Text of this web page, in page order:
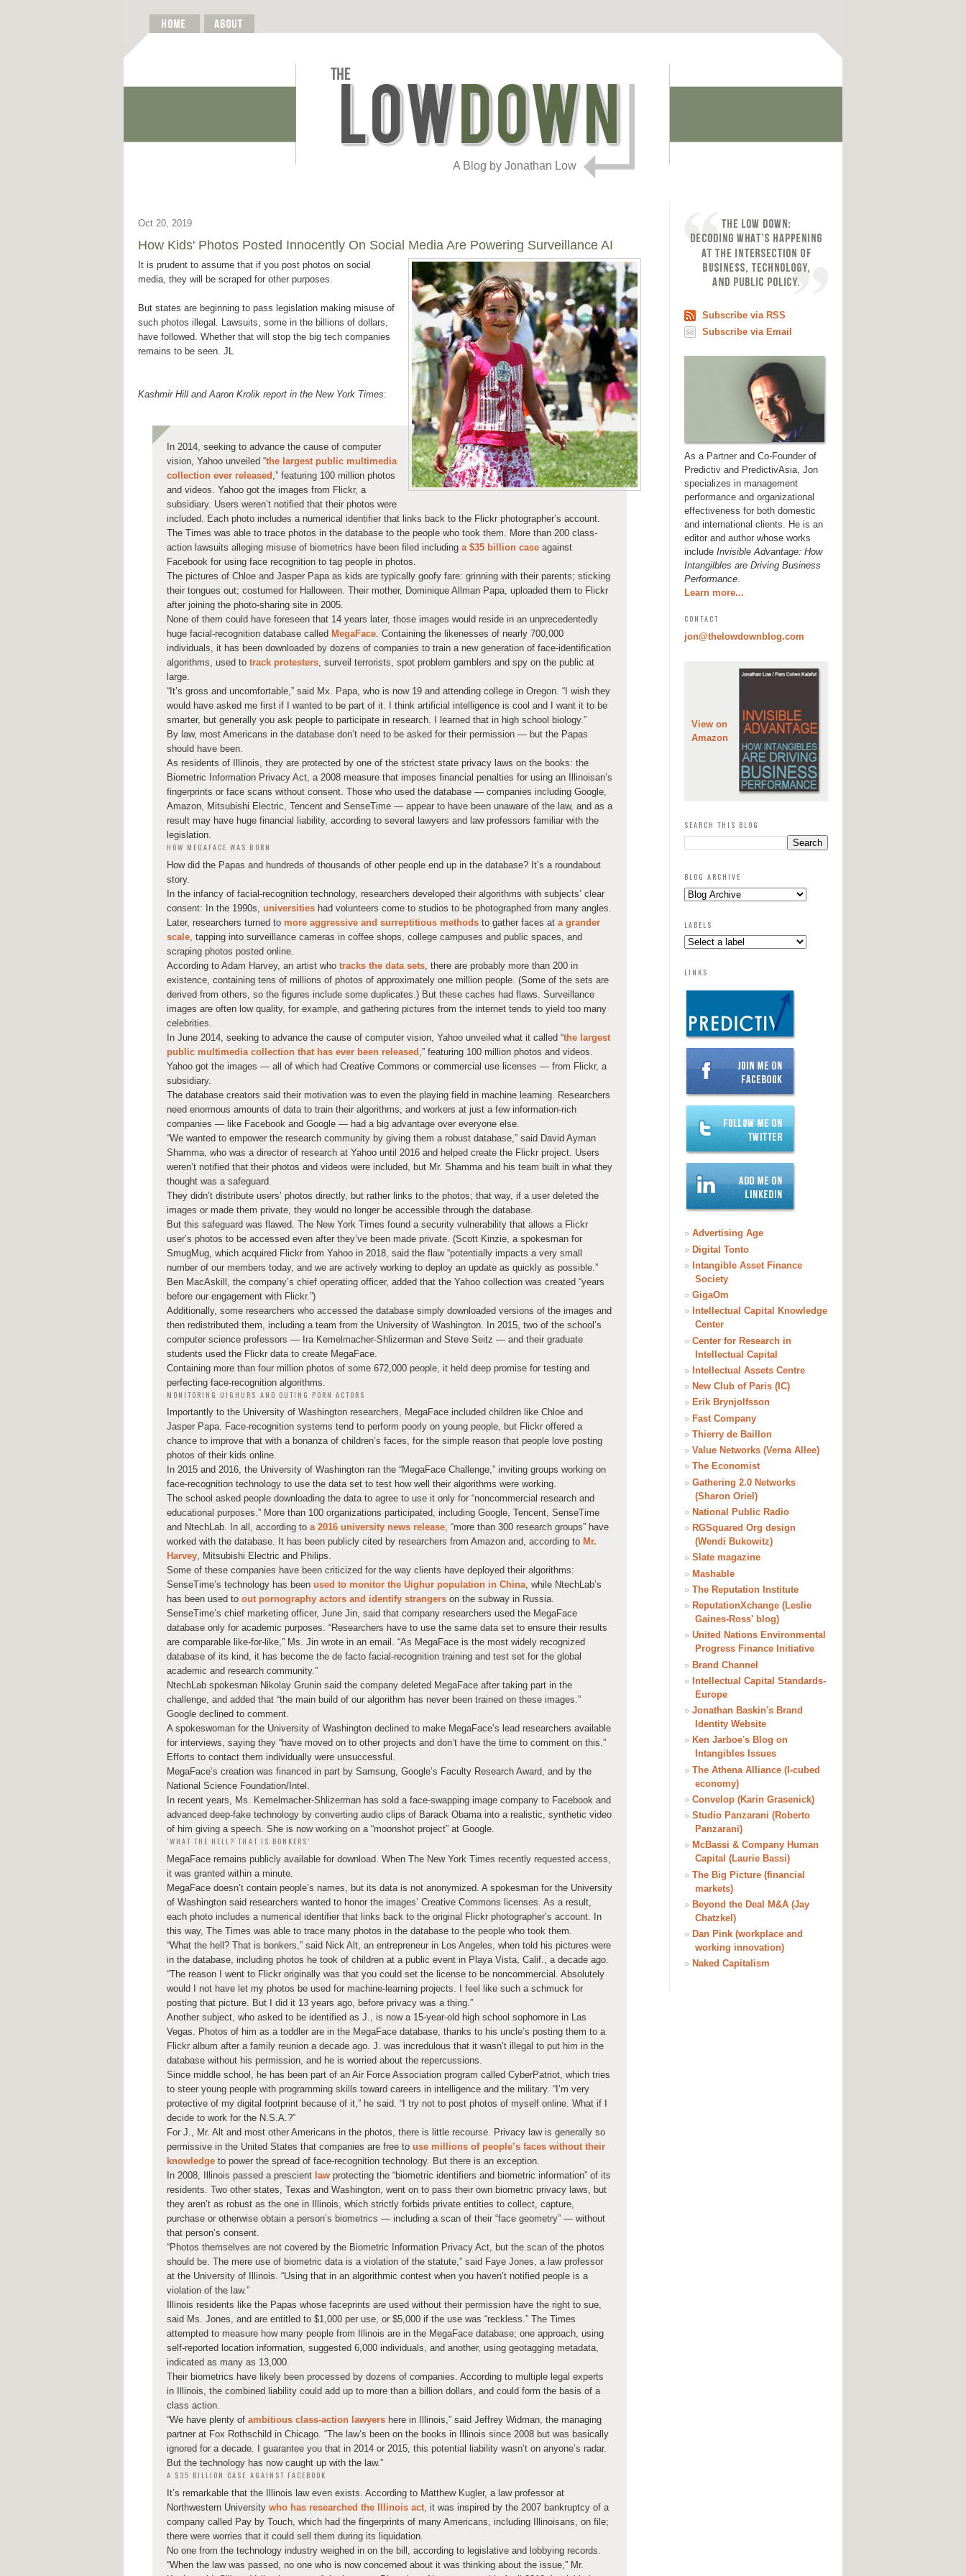
A Blog by Jonathan Low
Oct 20, 2019
How Kids' Photos Posted Innocently On Social Media Are Powering Surveillance AI
It is prudent to assume that if you post photos on social
media, they will be scraped for other purposes.
But states are beginning to pass legislation making misuse of
such photos illegal. Lawsuits, some in the billions of dollars,
have followed. Whether that will stop the big tech companies
remains to be seen. JL
Kashmir Hill and Aaron Krolik report in the New York Times:
In 2014, seeking to advance the cause of computer
vision, Yahoo unveiled “the largest public multimedia
collection ever released ,” featuring 100 million photos
and videos. Yahoo got the images from Flickr, a
subsidiary. Users weren’t notified that their photos were
included. Each photo includes a numerical identifier that links back to the Flickr photographer’s account.
The Times was able to trace photos in the database to the people who took them. More than 200 class-
action lawsuits alleging misuse of biometrics have been filed including a $35 billion case against
Facebook for using face recognition to tag people in photos.
The pictures of Chloe and Jasper Papa as kids are typically goofy fare: grinning with their parents; sticking
their tongues out; costumed for Halloween. Their mother, Dominique Allman Papa, uploaded them to Flickr
after joining the photo-sharing site in 2005.
None of them could have foreseen that 14 years later, those images would reside in an unprecedentedly
huge facial-recognition database called MegaFace. Containing the likenesses of nearly 700,000
individuals, it has been downloaded by dozens of companies to train a new generation of face-identification
algorithms, used to track protesters, surveil terrorists, spot problem gamblers and spy on the public at
large.
“It’s gross and uncomfortable,” said Mx. Papa, who is now 19 and attending college in Oregon. “I wish they
would have asked me first if I wanted to be part of it. I think artificial intelligence is cool and I want it to be
smarter, but generally you ask people to participate in research. I learned that in high school biology.”
By law, most Americans in the database don’t need to be asked for their permission — but the Papas
should have been.
As residents of Illinois, they are protected by one of the strictest state privacy laws on the books: the
Biometric Information Privacy Act, a 2008 measure that imposes financial penalties for using an Illinoisan’s
fingerprints or face scans without consent. Those who used the database — companies including Google,
Amazon, Mitsubishi Electric, Tencent and SenseTime — appear to have been unaware of the law, and as a
result may have huge financial liability, according to several lawyers and law professors familiar with the
legislation.
HOW MEGAFACE WAS BORN
How did the Papas and hundreds of thousands of other people end up in the database? It’s a roundabout
story.
In the infancy of facial-recognition technology, researchers developed their algorithms with subjects’ clear
consent: In the 1990s, universities had volunteers come to studios to be photographed from many angles.
Later, researchers turned to more aggressive and surreptitious methods to gather faces at a grander
scale , tapping into surveillance cameras in coffee shops, college campuses and public spaces, and
scraping photos posted online.
According to Adam Harvey, an artist who tracks the data sets , there are probably more than 200 in
existence, containing tens of millions of photos of approximately one million people. (Some of the sets are
derived from others, so the figures include some duplicates.) But these caches had flaws. Surveillance
images are often low quality, for example, and gathering pictures from the internet tends to yield too many
celebrities.
In June 2014, seeking to advance the cause of computer vision, Yahoo unveiled what it called “the largest
public multimedia collection that has ever been released ,” featuring 100 million photos and videos.
Yahoo got the images — all of which had Creative Commons or commercial use licenses — from Flickr, a
subsidiary.
The database creators said their motivation was to even the playing field in machine learning. Researchers
need enormous amounts of data to train their algorithms, and workers at just a few information-rich
companies — like Facebook and Google — had a big advantage over everyone else.
“We wanted to empower the research community by giving them a robust database,” said David Ayman
Shamma, who was a director of research at Yahoo until 2016 and helped create the Flickr project. Users
weren’t notified that their photos and videos were included, but Mr. Shamma and his team built in what they
thought was a safeguard.
They didn’t distribute users’ photos directly, but rather links to the photos; that way, if a user deleted the
images or made them private, they would no longer be accessible through the database.
But this safeguard was flawed. The New York Times found a security vulnerability that allows a Flickr
user’s photos to be accessed even after they’ve been made private. (Scott Kinzie, a spokesman for
SmugMug, which acquired Flickr from Yahoo in 2018, said the flaw “potentially impacts a very small
number of our members today, and we are actively working to deploy an update as quickly as possible.”
Ben MacAskill, the company’s chief operating officer, added that the Yahoo collection was created “years
before our engagement with Flickr.”)
Additionally, some researchers who accessed the database simply downloaded versions of the images and
then redistributed them, including a team from the University of Washington. In 2015, two of the school’s
computer science professors — Ira Kemelmacher-Shlizerman and Steve Seitz — and their graduate
students used the Flickr data to create MegaFace.
Containing more than four million photos of some 672,000 people, it held deep promise for testing and
perfecting face-recognition algorithms.
MONITORING UIGHURS AND OUTING PORN ACTORS
Importantly to the University of Washington researchers, MegaFace included children like Chloe and
Jasper Papa. Face-recognition systems tend to perform poorly on young people, but Flickr offered a
chance to improve that with a bonanza of children’s faces, for the simple reason that people love posting
photos of their kids online.
In 2015 and 2016, the University of Washington ran the “MegaFace Challenge,” inviting groups working on
face-recognition technology to use the data set to test how well their algorithms were working.
The school asked people downloading the data to agree to use it only for “noncommercial research and
educational purposes.” More than 100 organizations participated, including Google, Tencent, SenseTime
and NtechLab. In all, according to a 2016 university news release, “more than 300 research groups” have
worked with the database. It has been publicly cited by researchers from Amazon and, according to Mr.
Harvey, Mitsubishi Electric and Philips.
Some of these companies have been criticized for the way clients have deployed their algorithms:
SenseTime’s technology has been used to monitor the Uighur population in China, while NtechLab’s
has been used to out pornography actors and identify strangers on the subway in Russia.
SenseTime’s chief marketing officer, June Jin, said that company researchers used the MegaFace
database only for academic purposes. “Researchers have to use the same data set to ensure their results
are comparable like-for-like,” Ms. Jin wrote in an email. “As MegaFace is the most widely recognized
database of its kind, it has become the de facto facial-recognition training and test set for the global
academic and research community.”
NtechLab spokesman Nikolay Grunin said the company deleted MegaFace after taking part in the
challenge, and added that “the main build of our algorithm has never been trained on these images.”
Google declined to comment.
A spokeswoman for the University of Washington declined to make MegaFace’s lead researchers available
for interviews, saying they “have moved on to other projects and don’t have the time to comment on this.”
Efforts to contact them individually were unsuccessful.
MegaFace’s creation was financed in part by Samsung, Google’s Faculty Research Award, and by the
National Science Foundation/Intel.
In recent years, Ms. Kemelmacher-Shlizerman has sold a face-swapping image company to Facebook and
advanced deep-fake technology by converting audio clips of Barack Obama into a realistic, synthetic video
of him giving a speech. She is now working on a “moonshot project” at Google.
‘WHAT THE HELL? THAT IS BONKERS’
MegaFace remains publicly available for download. When The New York Times recently requested access,
it was granted within a minute.
MegaFace doesn’t contain people’s names, but its data is not anonymized. A spokesman for the University
of Washington said researchers wanted to honor the images’ Creative Commons licenses. As a result,
each photo includes a numerical identifier that links back to the original Flickr photographer’s account. In
this way, The Times was able to trace many photos in the database to the people who took them.
“What the hell? That is bonkers,” said Nick Alt, an entrepreneur in Los Angeles, when told his pictures were
in the database, including photos he took of children at a public event in Playa Vista, Calif., a decade ago.
“The reason I went to Flickr originally was that you could set the license to be noncommercial. Absolutely
would I not have let my photos be used for machine-learning projects. I feel like such a schmuck for
posting that picture. But I did it 13 years ago, before privacy was a thing.”
Another subject, who asked to be identified as J., is now a 15-year-old high school sophomore in Las
Vegas. Photos of him as a toddler are in the MegaFace database, thanks to his uncle’s posting them to a
Flickr album after a family reunion a decade ago. J. was incredulous that it wasn’t illegal to put him in the
database without his permission, and he is worried about the repercussions.
Since middle school, he has been part of an Air Force Association program called CyberPatriot, which tries
to steer young people with programming skills toward careers in intelligence and the military. “I’m very
protective of my digital footprint because of it,” he said. “I try not to post photos of myself online. What if I
decide to work for the N.S.A.?”
For J., Mr. Alt and most other Americans in the photos, there is little recourse. Privacy law is generally so
permissive in the United States that companies are free to use millions of people’s faces without their
knowledge to power the spread of face-recognition technology. But there is an exception.
In 2008, Illinois passed a prescient law protecting the “biometric identifiers and biometric information” of its
residents. Two other states, Texas and Washington, went on to pass their own biometric privacy laws, but
they aren’t as robust as the one in Illinois, which strictly forbids private entities to collect, capture,
purchase or otherwise obtain a person’s biometrics — including a scan of their “face geometry” — without
that person’s consent.
“Photos themselves are not covered by the Biometric Information Privacy Act, but the scan of the photos
should be. The mere use of biometric data is a violation of the statute,” said Faye Jones, a law professor
at the University of Illinois. “Using that in an algorithmic contest when you haven’t notified people is a
violation of the law.”
Illinois residents like the Papas whose faceprints are used without their permission have the right to sue,
said Ms. Jones, and are entitled to $1,000 per use, or $5,000 if the use was “reckless.” The Times
attempted to measure how many people from Illinois are in the MegaFace database; one approach, using
self-reported location information, suggested 6,000 individuals, and another, using geotagging metadata,
indicated as many as 13,000.
Their biometrics have likely been processed by dozens of companies. According to multiple legal experts
in Illinois, the combined liability could add up to more than a billion dollars, and could form the basis of a
class action.
“We have plenty of ambitious class-action lawyers here in Illinois,” said Jeffrey Widman, the managing
partner at Fox Rothschild in Chicago. “The law’s been on the books in Illinois since 2008 but was basically
ignored for a decade. I guarantee you that in 2014 or 2015, this potential liability wasn’t on anyone’s radar.
But the technology has now caught up with the law.”
A $35 BILLION CASE AGAINST FACEBOOK
It’s remarkable that the Illinois law even exists. According to Matthew Kugler, a law professor at
Northwestern University who has researched the Illinois act , it was inspired by the 2007 bankruptcy of a
company called Pay by Touch, which had the fingerprints of many Americans, including Illinoisans, on file;
there were worries that it could sell them during its liquidation.
No one from the technology industry weighed in on the bill, according to legislative and lobbying records.
“When the law was passed, no one who is now concerned about it was thinking about the issue,” Mr.
Subscribe via RSS
Subscribe via Email
As a Partner and Co-Founder of
Predictiv and PredictivAsia, Jon
specializes in management
performance and organizational
effectiveness for both domestic
and international clients. He is an
editor and author whose works
include Invisible Advantage: How
Intangilbles are Driving Business
Performance.
Learn more...
CONTACT
jon@thelowdownblog.com
View on
Amazon
SEARCH THIS BLOG
BLOG ARCHIVE
LABELS
LINKS
» Advertising Age
» Digital Tonto
» Intangible Asset Finance
Society
» GigaOm
» Intellectual Capital Knowledge
Center
» Center for Research in
Intellectual Capital
» Intellectual Assets Centre
» New Club of Paris (IC)
» Erik Brynjolfsson
» Fast Company
» Thierry de Baillon
» Value Networks (Verna Allee)
» The Economist
» Gathering 2.0 Networks
(Sharon Oriel)
» National Public Radio
» RGSquared Org design
(Wendi Bukowitz)
» Slate magazine
» Mashable
» The Reputation Institute
» ReputationXchange (Leslie
Gaines-Ross' blog)
» United Nations Environmental
Progress Finance Initiative
» Brand Channel
» Intellectual Capital Standards-
Europe
» Jonathan Baskin's Brand
Identity Website
» Ken Jarboe's Blog on
Intangibles Issues
» The Athena Alliance (I-cubed
economy)
» Convelop (Karin Grasenick)
» Studio Panzarani (Roberto
Panzarani)
» McBassi & Company Human
Capital (Laurie Bassi)
» The Big Picture (financial
markets)
» Beyond the Deal M&A (Jay
Chatzkel)
» Dan Pink (workplace and
working innovation)
» Naked Capitalism